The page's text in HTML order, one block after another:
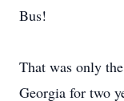
Bus!
That was only
Georgia for two